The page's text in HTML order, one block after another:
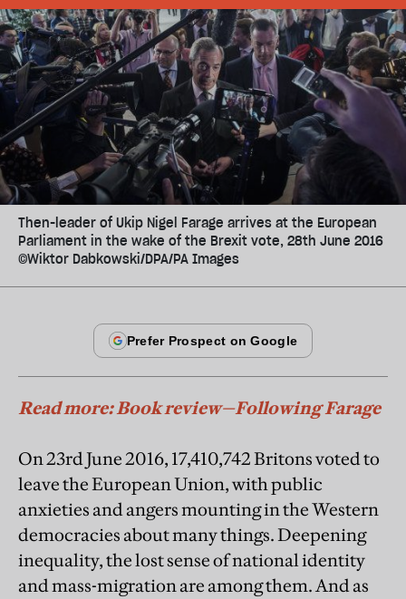
Then-leader of Ukip Nigel Farage arrives at the European
Parliament in the wake of the Brexit vote, 28th June 2016
©Wiktor Dabkowski/DPA/PA Images
Read more: Book review—Following Farage
On 23rd June 2016, 17,410,742 Britons voted to
leave the European Union, with public
anxieties and angers mounting in the Western
democracies about many things. Deepening
inequality, the lost sense of national identity
and mass-migration are among them. And as